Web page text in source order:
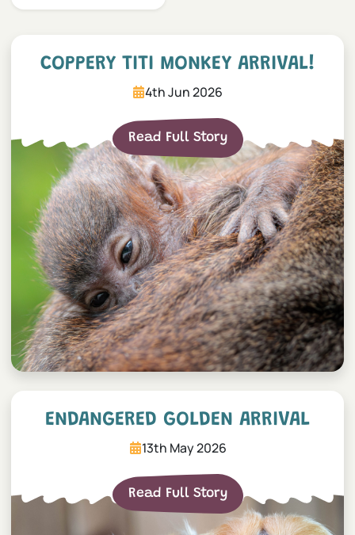
COPPERY TITI MONKEY ARRIVAL!
4th Jun 2026
Read Full Story
ENDANGERED GOLDEN ARRIVAL
13th May 2026
Read Full Story